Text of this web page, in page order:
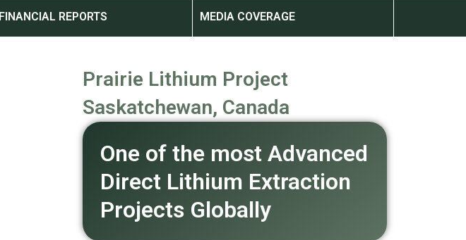
FINANCIAL REPORTS MEDIA COVERAGE
Prairie Lithium Project
Saskatchewan, Canada
One of the most Advanced
Direct Lithium Extraction
Projects Globally